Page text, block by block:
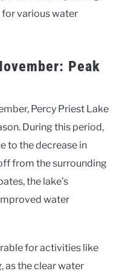
various water
Peak
Percy Priest Lake
During this period,
to the decrease in
from the surrounding
the lake’s
water
for activities like
, as the clear water